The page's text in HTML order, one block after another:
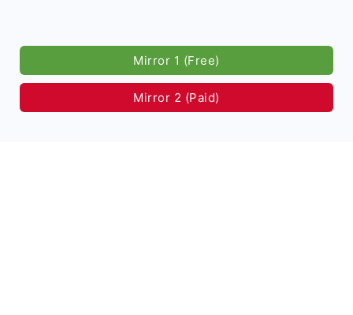
Mirror 1 (Free)
Mirror 2 (Paid)